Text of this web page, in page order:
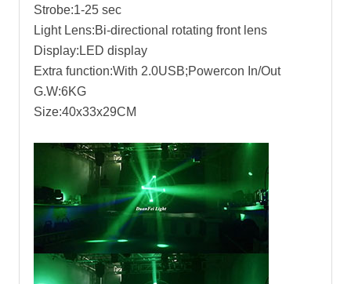
Strobe:1-25 sec
Light Lens:Bi-directional rotating front lens
Display:LED display
Extra function:With 2.0USB;Powercon In/Out
G.W:6KG
Size:40x33x29CM